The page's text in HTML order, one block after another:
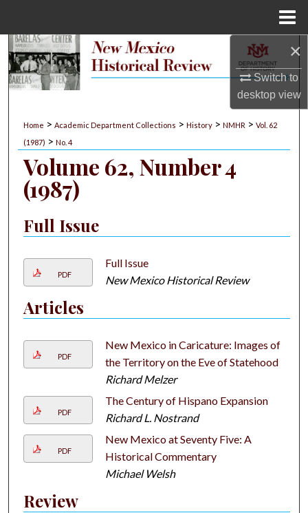
×
Switch to
desktopview
Search
My Account
About
Digital Commons Network™
Home > Academic Department Collections > History > NMHR > Vol. 62
(1987) > No. 4
Volume 62, Number 4
(1987)
Full Issue
PDF
Full Issue
New Mexico Historical Review
Articles
PDF
New Mexico in Caricature: Images of
the Territory on the Eve of Statehood
Richard Melzer
PDF
The Century of Hispano Expansion
Richard L. Nostrand
PDF
New Mexico at Seventy Five: A
Historical Commentary
Michael Welsh
Review